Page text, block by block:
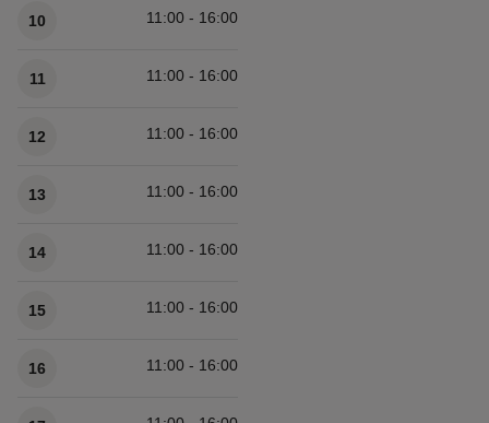
10 11:00 - 16:00
11 11:00 - 16:00
12 11:00 - 16:00
13 11:00 - 16:00
14 11:00 - 16:00
15 11:00 - 16:00
16 11:00 - 16:00